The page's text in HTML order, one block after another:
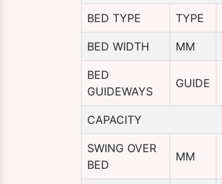
BED TYPE TYPE
BED WIDTH MM
BED
GUIDEWAYS
GUIDE
CAPACITY
SWING OVER
BED
MM